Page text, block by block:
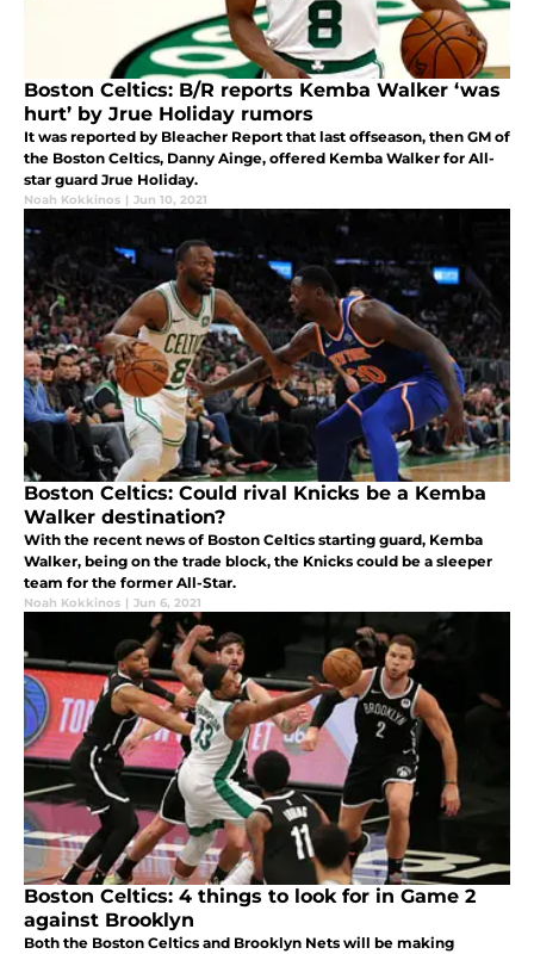
Boston Celtics: B/R reports Kemba Walker ‘was
hurt’ by Jrue Holiday rumors
It was reported by Bleacher Report that last offseason, then GM of
the Boston Celtics, Danny Ainge, offered Kemba Walker for All-
star guard Jrue Holiday.
Noah Kokkinos | Jun 10, 2021
Boston Celtics: Could rival Knicks be a Kemba
Walker destination?
With the recent news of Boston Celtics starting guard, Kemba
Walker, being on the trade block, the Knicks could be a sleeper
team for the former All-Star.
Noah Kokkinos | Jun 6, 2021
Boston Celtics: 4 things to look for in Game 2
against Brooklyn
Both the Boston Celtics and Brooklyn Nets will be making